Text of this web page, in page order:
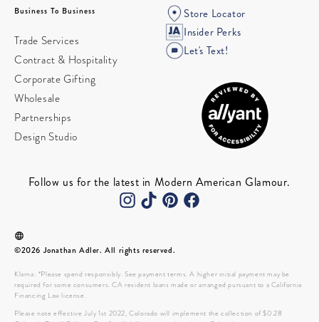
Business To Business
Trade Services
Contract & Hospitality
Corporate Gifting
Wholesale
Partnerships
Design Studio
Store Locator
Insider Perks
Let's Text!
Follow us for the latest in Modern American Glamour.
©2026 Jonathan Adler. All rights reserved.
Klarna: *Please spend responsibly. See payment terms. A higher initial payment may be
required for some consumers. CA resident loans made or arranged pursuant to a California
Financing Law license.
Please note effective July 1st 2022, Colorado will implement the collection of $0.28